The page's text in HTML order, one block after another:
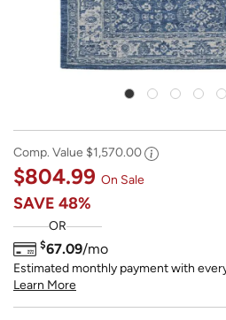
Comp. Value $1,570.00
$804.99 On Sale
SAVE 48%
OR
$67.09/mo
Estimated monthly payment with
Learn More